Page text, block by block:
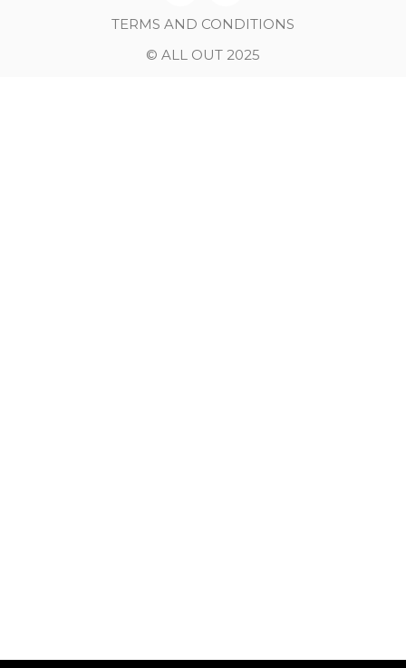
TERMS AND CONDITIONS
© ALL OUT 2025